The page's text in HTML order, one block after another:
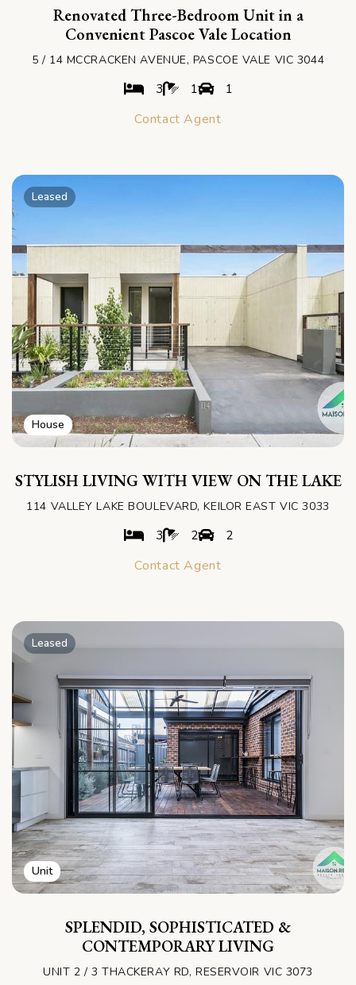
Renovated Three-Bedroom Unit in a
Convenient Pascoe Vale Location
5 / 14 MCCRACKEN AVENUE, PASCOE VALE VIC 3044
3 1 1
Contact Agent
Leased
House
STYLISH LIVING WITH VIEW ON THE LAKE
114 VALLEY LAKE BOULEVARD, KEILOR EAST VIC 3033
3 2 2
Contact Agent
Leased
Unit
SPLENDID, SOPHISTICATED &
CONTEMPORARY LIVING
UNIT 2 / 3 THACKERAY RD, RESERVOIR VIC 3073